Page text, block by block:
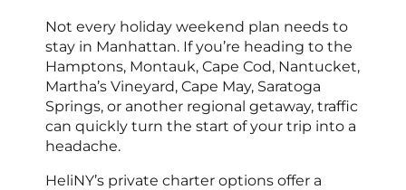
Not every holiday weekend plan needs to
stay in Manhattan. If you’re heading to the
Hamptons, Montauk, Cape Cod, Nantucket,
Martha’s Vineyard, Cape May, Saratoga
Springs, or another regional getaway, traffic
can quickly turn the start of your trip into a
headache.
HeliNY’s private charter options offer a